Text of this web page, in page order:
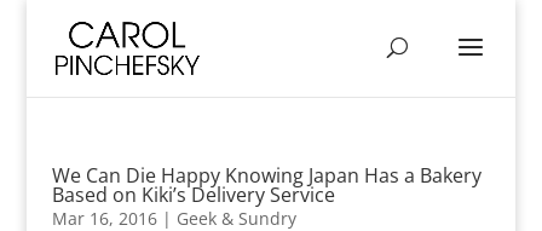
We Can Die Happy Knowing Japan Has a Bakery
Based on Kiki’s Delivery Service
Mar 16, 2016| Geek & Sundry